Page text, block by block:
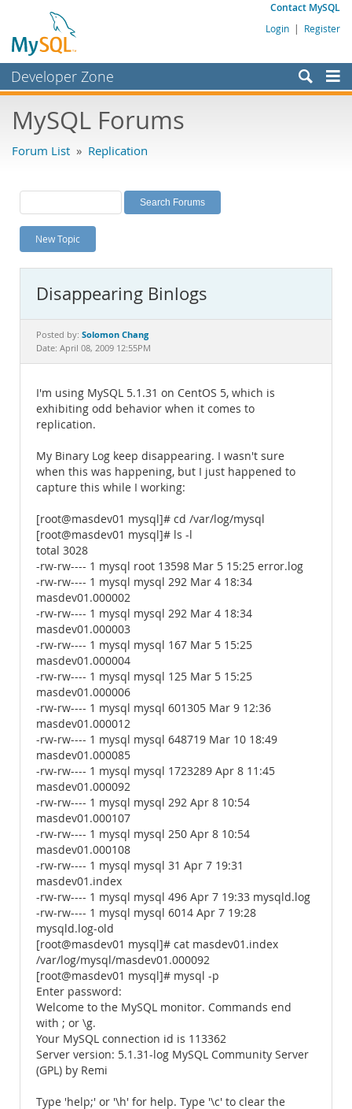
Contact MySQL
Login | Register
Developer Zone
Bugs
Labs
Planet MySQL
News and Events
MySQL.com
Downloads
Documentation
MySQL Forums
Forum List » Replication
New Topic
Disappearing Binlogs
Posted by: Solomon Chang
Date: April 08, 2009 12:55PM
I'm using MySQL 5.1.31 on CentOS 5, which is
exhibiting odd behavior when it comes to
replication.
My Binary Log keep disappearing. I wasn't sure
when this was happening, but I just happened to
capture this while I working:
[root@masdev01 mysql]# cd /var/log/mysql
[root@masdev01 mysql]# ls -l
total 3028
-rw-rw---- 1 mysql root 13598 Mar 5 15:25 error.log
-rw-rw---- 1 mysql mysql 292 Mar 4 18:34
masdev01.000002
-rw-rw---- 1 mysql mysql 292 Mar 4 18:34
masdev01.000003
-rw-rw---- 1 mysql mysql 167 Mar 5 15:25
masdev01.000004
-rw-rw---- 1 mysql mysql 125 Mar 5 15:25
masdev01.000006
-rw-rw---- 1 mysql mysql 601305 Mar 9 12:36
masdev01.000012
-rw-rw---- 1 mysql mysql 648719 Mar 10 18:49
masdev01.000085
-rw-rw---- 1 mysql mysql 1723289 Apr 8 11:45
masdev01.000092
-rw-rw---- 1 mysql mysql 292 Apr 8 10:54
masdev01.000107
-rw-rw---- 1 mysql mysql 250 Apr 8 10:54
masdev01.000108
-rw-rw---- 1 mysql mysql 31 Apr 7 19:31
masdev01.index
-rw-rw---- 1 mysql mysql 496 Apr 7 19:33 mysqld.log
-rw-rw---- 1 mysql mysql 6014 Apr 7 19:28
mysqld.log-old
[root@masdev01 mysql]# cat masdev01.index
/var/log/mysql/masdev01.000092
[root@masdev01 mysql]# mysql -p
Enter password:
Welcome to the MySQL monitor. Commands end
with ; or \g.
Your MySQL connection id is 113362
Server version: 5.1.31-log MySQL Community Server
(GPL) by Remi
Type 'help;' or '\h' for help. Type '\c' to clear the